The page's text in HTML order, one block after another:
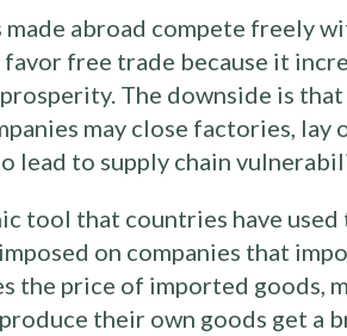
abroad compete freely
free trade because it
The downside is
may close factories,
lead to supply chain
tool that countries have
on companies that
the price of imported
their own goods get